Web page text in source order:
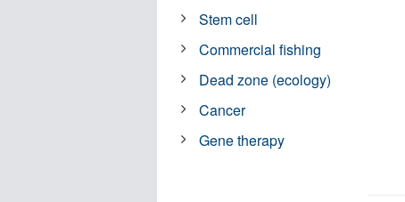
Stem cell
Commercial fishing
Dead zone (ecology)
Cancer
Gene therapy